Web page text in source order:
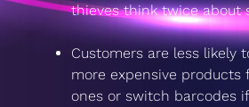
thieves think twice about
Customers are less likely
more expensive products
ones or switch barcodes